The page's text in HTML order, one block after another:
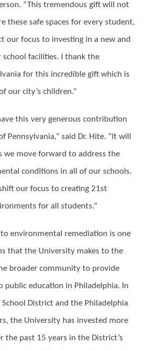
“This tremendous gift will not
these safe spaces for every student,
our focus to investing in a new and
facilities. I thank the
for this incredible gift which is
our city’s children.”
this very generous contribution
said Dr. Hite. “It will
we move forward to address the
conditions in all of our schools.
our focus to creating 21st
for all students.”
to environmental remediation is one
that the University makes to the
broader community to provide
education in Philadelphia. In
District and the Philadelphia
the University has invested more
the past 15 years in the District’s